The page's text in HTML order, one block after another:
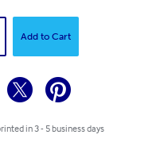
Add to Cart
in 3 - 5 business days